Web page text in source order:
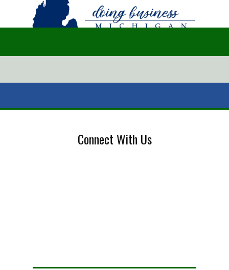
Connect With Us